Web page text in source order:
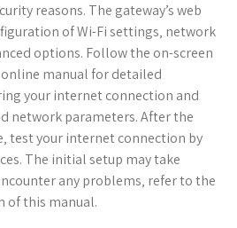
reasons. The gateway’s web
of Wi-Fi settings‚ network
options. Follow the on-screen
manual for detailed
your internet connection and
network parameters. After the
test your internet connection by
The initial setup may take
any problems‚ refer to the
of this manual.